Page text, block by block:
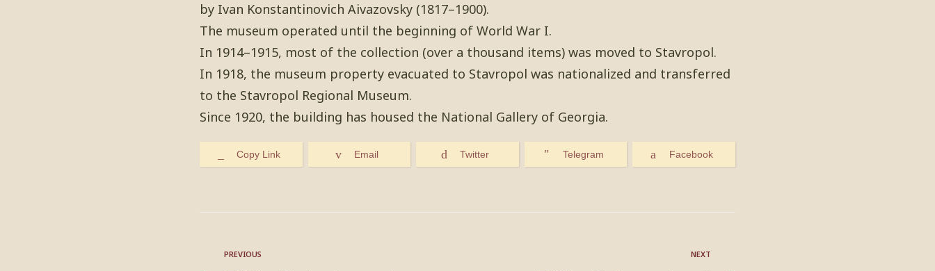
by Ivan Konstantinovich Aivazovsky (1817–1900).
The museum operated until the beginning of World War I.
In 1914–1915, most of the collection (over a thousand items) was moved to Stavropol.
In 1918, the museum property evacuated to Stavropol was nationalized and transferred
to the Stavropol Regional Museum.
Since 1920, the building has housed the National Gallery of Georgia.
Copy Link Email Twitter Telegram Facebook
PREVIOUS NEXT